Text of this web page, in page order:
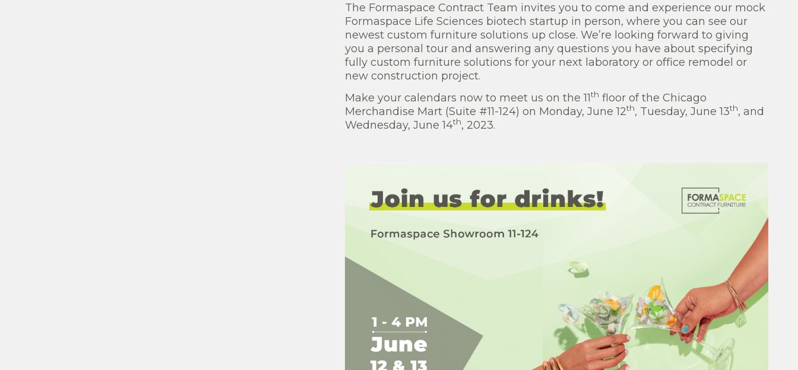
The Formaspace Contract Team invites you to come and experience our mock
Formaspace Life Sciences biotech startup in person, where you can see our
newest custom furniture solutions up close. We’re looking forward to giving
you a personal tour and answering any questions you have about specifying
fully custom furniture solutions for your next laboratory or office remodel or
new construction project.
Make your calendars now to meet us on the 11th floor of the Chicago
Merchandise Mart (Suite #11-124) on Monday, June 12th, Tuesday, June 13th, and
Wednesday, June 14th, 2023.